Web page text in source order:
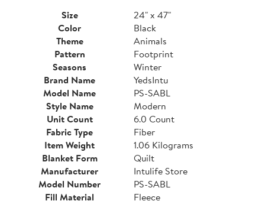
Size
24" x 47"
Color
Black
Theme
Animals
Pattern
Footprint
Seasons
Winter
Brand Name
YedsIntu
Model Name
PS-SABL
Style Name
Modern
Unit Count
6.0 Count
Fabric Type
Fiber
Item Weight
1.06 Kilograms
Blanket Form
Quilt
Manufacturer
Intulife Store
Model Number
PS-SABL
Fill Material
Fleece